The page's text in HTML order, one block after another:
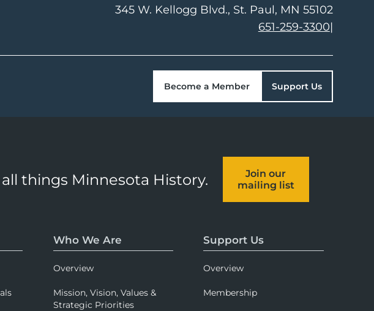
345 W. Kellogg Blvd. St. Paul, MN 55102
651-259-3300|
Become a Member Support Us
things Minnesota History.
Join our
mailing list
Who We Are
Overview
Mission, Vision, Values &
Strategic Priorities
Support Us
Overview
Membership